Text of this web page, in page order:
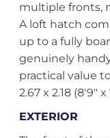
multiple fronts,
A loft hatch
up to a fully
genuinely
practical value
2.67 x 2.18 (8'9" x
EXTERIOR